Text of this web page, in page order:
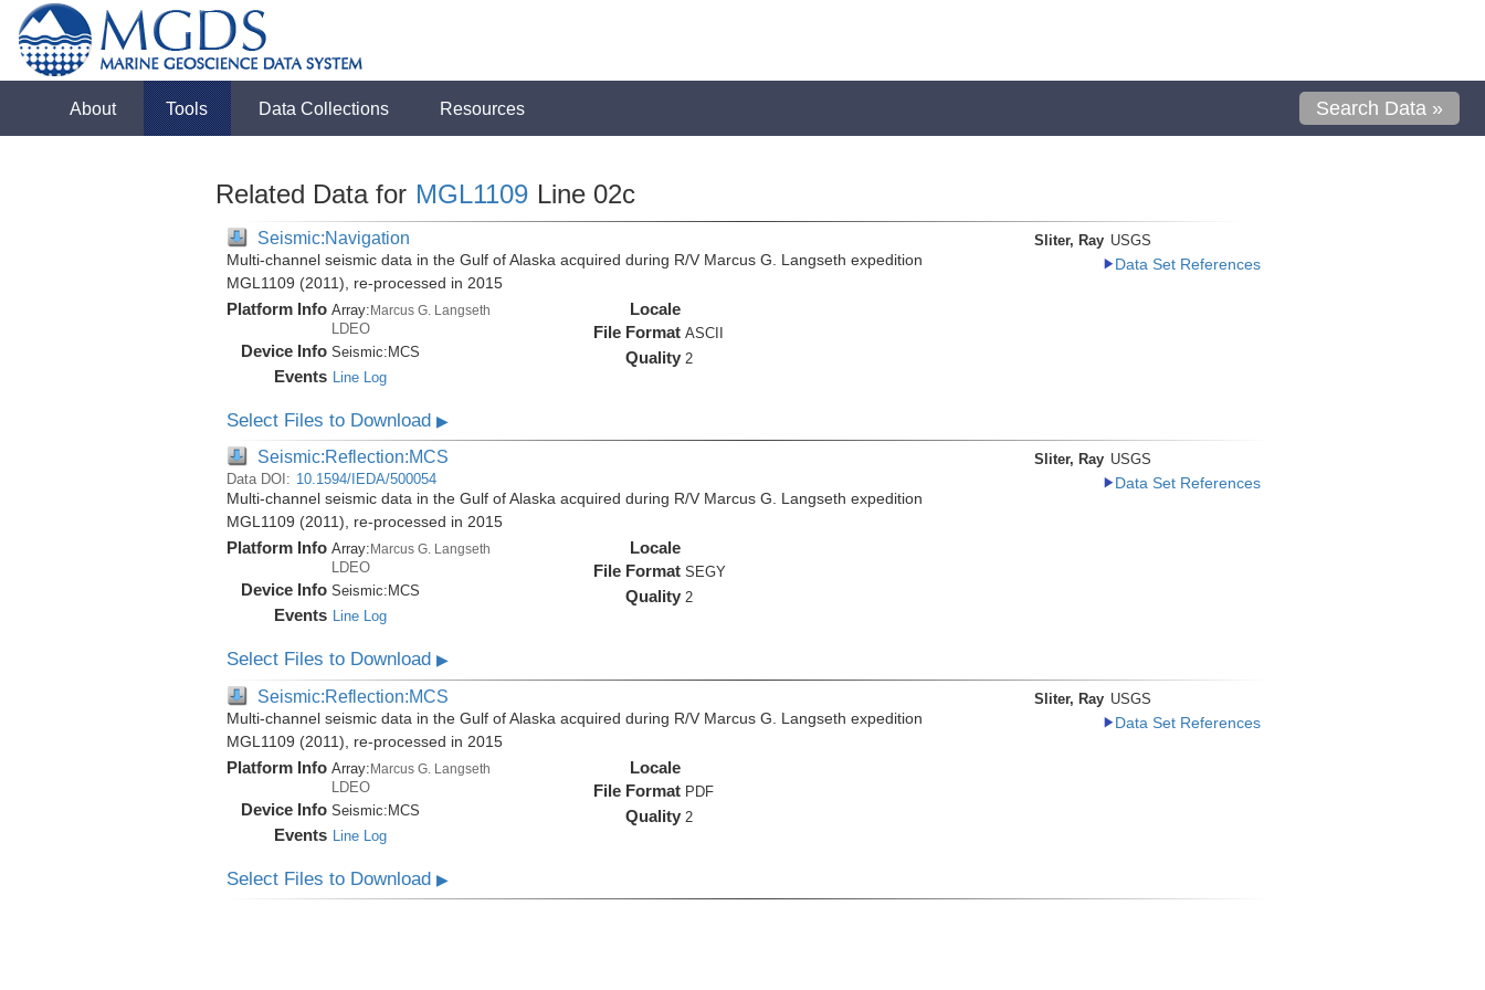
About Tools Data Collections Resources Search Data »
Related Data for MGL1109 Line 02c
Seismic:Navigation
Multi-channel seismic data in the Gulf of Alaska acquired during R/V Marcus G. Langseth expedition
MGL1109 (2011), re-processed in 2015
Platform Info Array:Marcus G. Langseth
LDEO
Device Info Seismic: MCS
Events Line Log
Locale
File Format ASCII
Quality 2
Sliter, Ray USGS
Data Set References
Select Files to Download ▶
Seismic:Reflection:MCS
Data DOI: 10.1594/IEDA/500054
Multi-channel seismic data in the Gulf of Alaska acquired during R/V Marcus G. Langseth expedition
MGL1109 (2011), re-processed in 2015
Platform Info Array: Marcus G. Langseth
LDEO
Device Info Seismic: MCS
Events Line Log
Locale
File Format SEGY
Quality 2
Sliter, Ray USGS
Data Set References
Select Files to Download ▶
Seismic:Reflection:MCS
Multi-channel seismic data in the Gulf of Alaska acquired during R/V Marcus G. Langseth expedition
MGL1109 (2011), re-processed in 2015
Platform Info Array:Marcus G. Langseth
LDEO
Device Info Seismic:MCS
Events Line Log
Locale
File Format PDF
Quality 2
Sliter, Ray USGS
Data Set References
Select Files to Download ▶